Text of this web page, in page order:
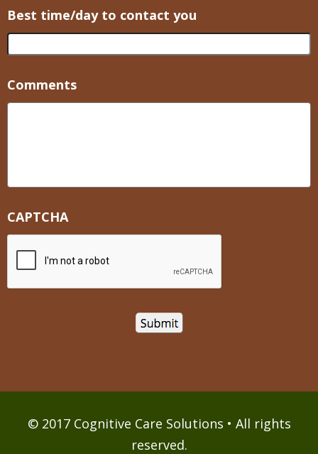
Best time/day to contact you
Comments
CAPTCHA
© 2017 Cognitive Care Solutions • All rights
reserved.